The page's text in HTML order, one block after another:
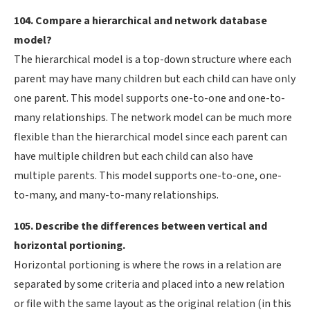
104. Compare a hierarchical and network database
model?
The hierarchical model is a top-down structure where each
parent may have many children but each child can have only
one parent. This model supports one-to-one and one-to-
many relationships. The network model can be much more
flexible than the hierarchical model since each parent can
have multiple children but each child can also have
multiple parents. This model supports one-to-one, one-
to-many, and many-to-many relationships.
105. Describe the differences between vertical and
horizontal portioning.
Horizontal portioning is where the rows in a relation are
separated by some criteria and placed into a new relation
or file with the same layout as the original relation (in this